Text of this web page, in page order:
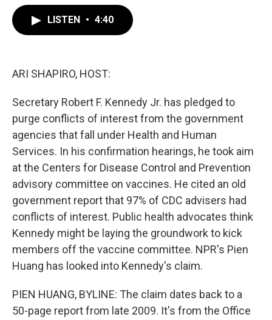
LISTEN • 4:40
ARI SHAPIRO, HOST:
Secretary Robert F. Kennedy Jr. has pledged to
purge conflicts of interest from the government
agencies that fall under Health and Human
Services. In his confirmation hearings, he took aim
at the Centers for Disease Control and Prevention
advisory committee on vaccines. He cited an old
government report that 97% of CDC advisers had
conflicts of interest. Public health advocates think
Kennedy might be laying the groundwork to kick
members off the vaccine committee. NPR's Pien
Huang has looked into Kennedy's claim.
PIEN HUANG, BYLINE: The claim dates back to a
50-page report from late 2009. It's from the Office